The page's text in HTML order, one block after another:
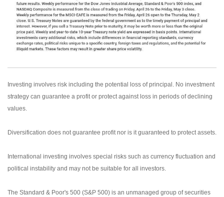
Investing involves risk including the potential loss of principal. No investment
strategy can guarantee a profit or protect against loss in periods of declining
values.
Diversification does not guarantee profit nor is it guaranteed to protect assets.
International investing involves special risks such as currency fluctuation and
political instability and may not be suitable for all investors.
The Standard & Poor's 500 (S&P 500) is an unmanaged group of securities